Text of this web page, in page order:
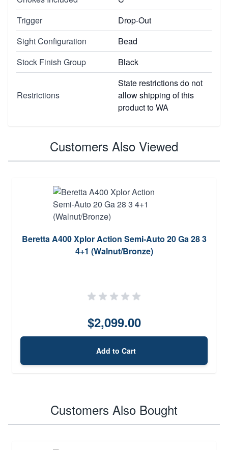
Trigger
Drop-Out
Sight Configuration
Bead
Stock Finish Group
Black
Restrictions
State restrictions do not
allow shipping of this
product to WA
Customers Also Viewed
Beretta A400 Xplor Action Semi-Auto 20 Ga 28 3
4+1 (Walnut/Bronze)
$2,099.00
Add to Cart
Customers Also Bought